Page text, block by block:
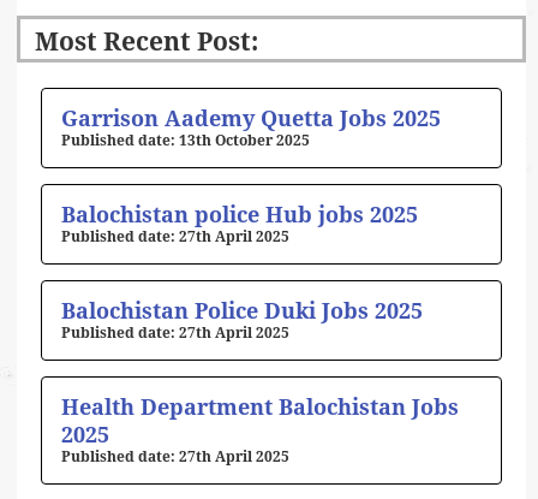
Most Recent Post:
Garrison Aademy Quetta Jobs 2025
13th October 2025
Balochistan police Hub jobs 2025
27th April 2025
Balochistan Police Duki Jobs 2025
27th April 2025
Health Department Balochistan Jobs
2025
27th April 2025